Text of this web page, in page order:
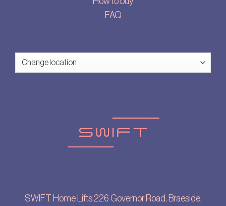
FAQ
SWIFT Home Lifts,226 Governor Road, Braeside,